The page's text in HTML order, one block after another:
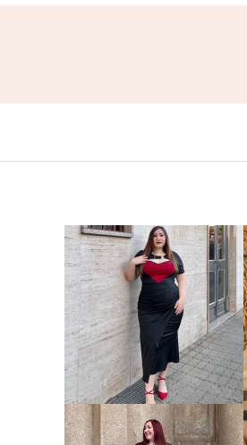
VIEW MORE